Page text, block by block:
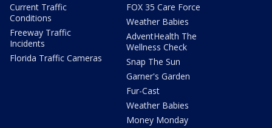
Current Traffic
Conditions
Freeway Traffic
Incidents
Florida Traffic Cameras
FOX 35 Care Force
Weather Babies
AdventHealth The
Wellness Check
Snap The Sun
Garner's Garden
Fur-Cast
Weather Babies
Money Monday